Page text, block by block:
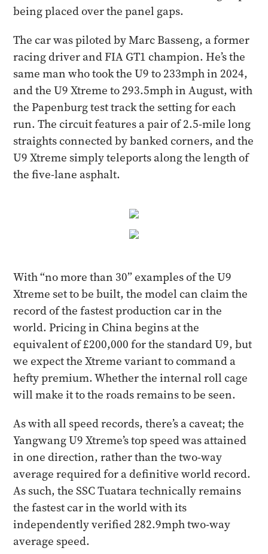
being placed over the panel gaps.
The car was piloted by Marc Basseng, a former
racing driver and FIA GT1 champion. He’s the
same man who took the U9 to 233mph in 2024,
and the U9 Xtreme to 293.5mph in August, with
the Papenburg test track the setting for each
run. The circuit features a pair of 2.5-mile long
straights connected by banked corners, and the
U9 Xtreme simply teleports along the length of
the five-lane asphalt.
With “no more than 30” examples of the U9
Xtreme set to be built, the model can claim the
record of the fastest production car in the
world. Pricing in China begins at the
equivalent of £200,000 for the standard U9, but
we expect the Xtreme variant to command a
hefty premium. Whether the internal roll cage
will make it to the roads remains to be seen.
As with all speed records, there’s a caveat; the
Yangwang U9 Xtreme’s top speed was attained
in one direction, rather than the two-way
average required for a definitive world record.
As such, the SSC Tuatara technically remains
the fastest car in the world with its
independently verified 282.9mph two-way
average speed.